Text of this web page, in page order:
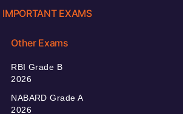
IMPORTANT EXAMS
Other Exams
RBI Grade B
2026
NABARD Grade A
2026